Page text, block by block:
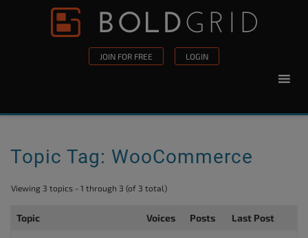
Skip to content
JOIN FOR FREE LOGIN
Topic Tag: WooCommerce
Viewing 3 topics - 1 through 3 (of 3 total)
Topic Voices Posts Last Post